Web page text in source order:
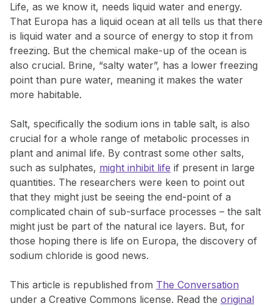
Life, as we know it, needs liquid water and energy.
That Europa has a liquid ocean at all tells us that there
is liquid water and a source of energy to stop it from
freezing. But the chemical make-up of the ocean is
also crucial. Brine, “salty water”, has a lower freezing
point than pure water, meaning it makes the water
more habitable.
Salt, specifically the sodium ions in table salt, is also
crucial for a whole range of metabolic processes in
plant and animal life. By contrast some other salts,
such as sulphates, might inhibit life if present in large
quantities. The researchers were keen to point out
that they might just be seeing the end-point of a
complicated chain of sub-surface processes – the salt
might just be part of the natural ice layers. But, for
those hoping there is life on Europa, the discovery of
sodium chloride is good news.
This article is republished from The Conversation
under a Creative Commons license. Read the original